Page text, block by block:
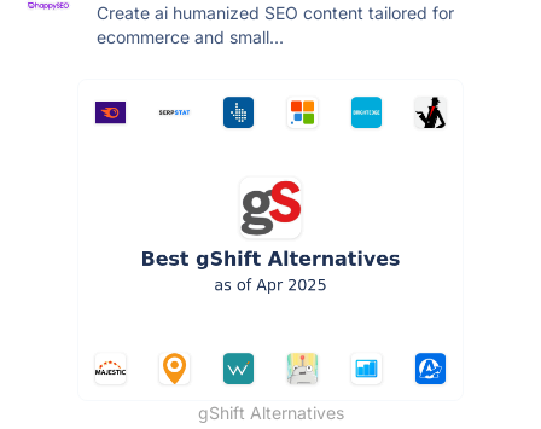
Create ai humanized SEO content tailored for
ecommerce and small...
gShift Alternatives